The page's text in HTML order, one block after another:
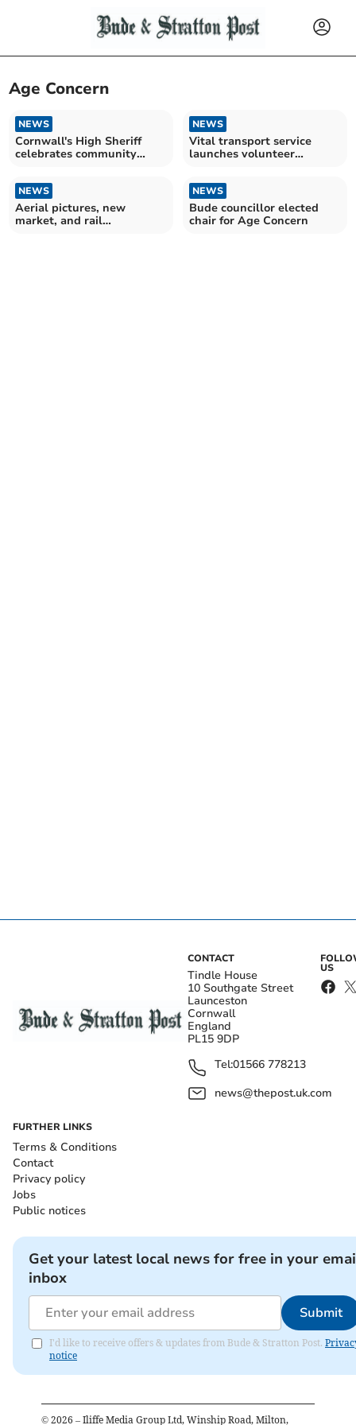
Age Concern
NEWS
Cornwall's High Sheriff
celebrates community
NEWS
Vital transport service
launches volunteer
NEWS
Aerial pictures, new
market, and rail
NEWS
Bude councillor elected
chair for Age Concern
CONTACT
Tindle House
10 Southgate Street
Launceston
Cornwall
England
PL15 9DP
Tel:01566 778213
news@thepost.uk.com
US
FURTHER LINKS
Terms & Conditions
Contact
Privacy policy
Jobs
Public notices
Get your latest local news for free in your
inbox
Submit
I'd like to receive offers & updates from Bude & Stratton Post.
notice
© 2026 – Iliffe Media Group Ltd, Winship Road, Milton,